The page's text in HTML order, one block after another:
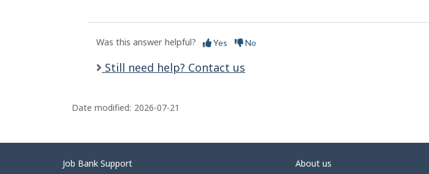
Was this answer helpful? Yes No
Still need help? Contact us
Date modified: 2026-07-21
Related
Job Bank Support About us